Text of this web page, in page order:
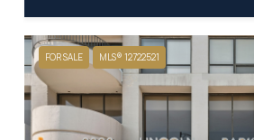
FOR SALE MLS® 12722521